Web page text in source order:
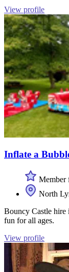
View profile
Inflate a
Member
North
Bouncy Castle hire
fun for all ages.
View profile